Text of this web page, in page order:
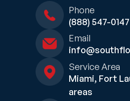
Phone
(888) 547-0147
Email
Service Area
Miami, Fort
areas